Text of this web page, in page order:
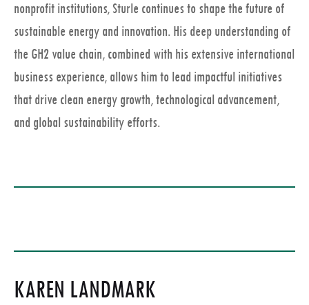
nonprofit institutions, Sturle continues to shape the future of
sustainable energy and innovation. His deep understanding of
the GH2 value chain, combined with his extensive international
business experience, allows him to lead impactful initiatives
that drive clean energy growth, technological advancement,
and global sustainability efforts.
KAREN LANDMARK